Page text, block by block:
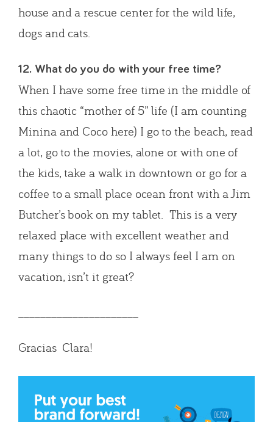
house and a rescue center for the wild life,
dogs and cats.
12. What do you do with your free time?
When I have some free time in the middle of
this chaotic “mother of 5” life (I am counting
Minina and Coco here) I go to the beach, read
a lot, go to the movies, alone or with one of
the kids, take a walk in downtown or go for a
coffee to a small place ocean front with a Jim
Butcher’s book on my tablet. This is a very
relaxed place with excellent weather and
many things to do so I always feel I am on
vacation, isn’t it great?
Gracias Clara!